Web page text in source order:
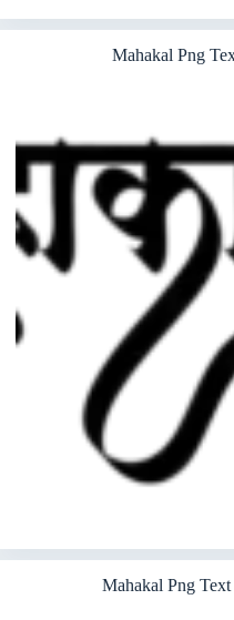
Mahakal Png
Mahakal Png